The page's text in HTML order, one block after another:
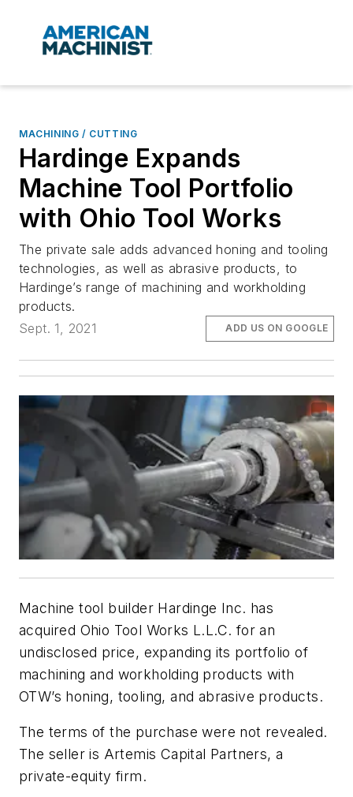
MACHINING / CUTTING
Hardinge Expands
Machine Tool Portfolio
with Ohio Tool Works
The private sale adds advanced honing and tooling
technologies, as well as abrasive products, to
Hardinge’s range of machining and workholding
products.
Sept. 1, 2021
ADD US ON GOOGLE
Machine tool builder Hardinge Inc. has
acquired Ohio Tool Works L.L.C. for an
undisclosed price, expanding its portfolio of
machining and workholding products with
OTW’s honing, tooling, and abrasive products.
The terms of the purchase were not revealed.
The seller is Artemis Capital Partners, a
private-equity firm.